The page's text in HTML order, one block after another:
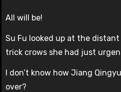
All will be!
Su Fu looked up at the
trick crows she had just
I don’t know how Jiang
over?